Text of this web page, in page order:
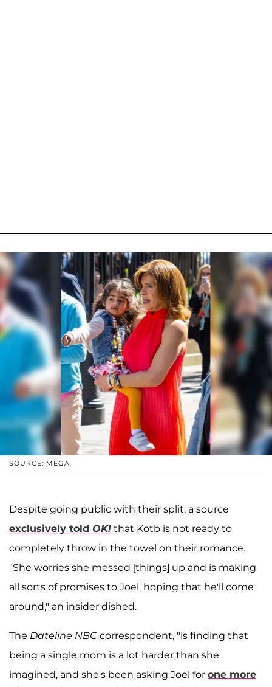
SOURCE: MEGA
Despite going public with their split, a source
exclusively told OK! that Kotb is not ready to
completely throw in the towel on their romance.
"She worries she messed [things] up and is making
all sorts of promises to Joel, hoping that he'll come
around," an insider dished.
The Dateline NBC correspondent, "is finding that
being a single mom is a lot harder than she
imagined, and she's been asking Joel for one more